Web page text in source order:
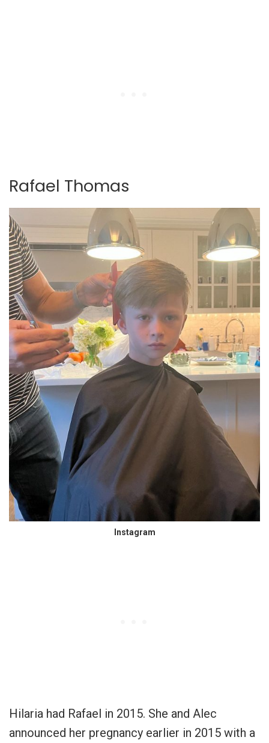
Rafael Thomas
Instagram
Hilaria had Rafael in 2015. She and Alec
announced her pregnancy earlier in 2015 with a